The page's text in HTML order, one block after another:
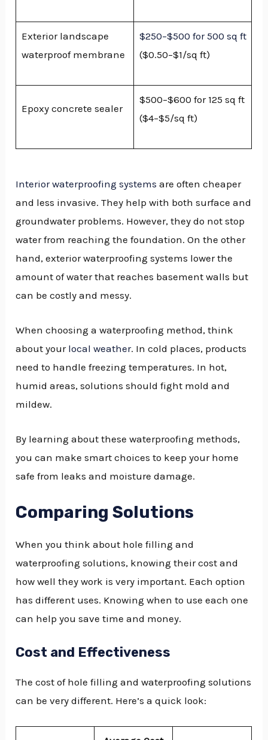
Exterior landscape
waterproof membrane
$250–$500 for 500 sq ft
($0.50–$1/sq ft)
Epoxy concrete sealer
$500–$600 for 125 sq ft
($4–$5/sq ft)
Interior waterproofing systems are often cheaper
and less invasive. They help with both surface and
groundwater problems. However, they do not stop
water from reaching the foundation. On the other
hand, exterior waterproofing systems lower the
amount of water that reaches basement walls but
can be costly and messy.
When choosing a waterproofing method, think
about your local weather. In cold places, products
need to handle freezing temperatures. In hot,
humid areas, solutions should fight mold and
mildew.
By learning about these waterproofing methods,
you can make smart choices to keep your home
safe from leaks and moisture damage.
Comparing Solutions
When you think about hole filling and
waterproofing solutions, knowing their cost and
how well they work is very important. Each option
has different uses. Knowing when to use each one
can help you save time and money.
Cost and Effectiveness
The cost of hole filling and waterproofing solutions
can be very different. Here’s a quick look: